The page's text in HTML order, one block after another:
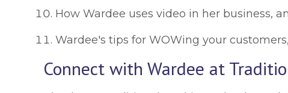
How Wardee uses video in her business,
Wardee's tips for WOWing your
Connect with Wardee at